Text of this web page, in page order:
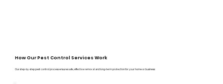
How Our Pest Control Services Work
Our step-by-step pest control process ensures safe, effective removal and long-term protection for your home or business: